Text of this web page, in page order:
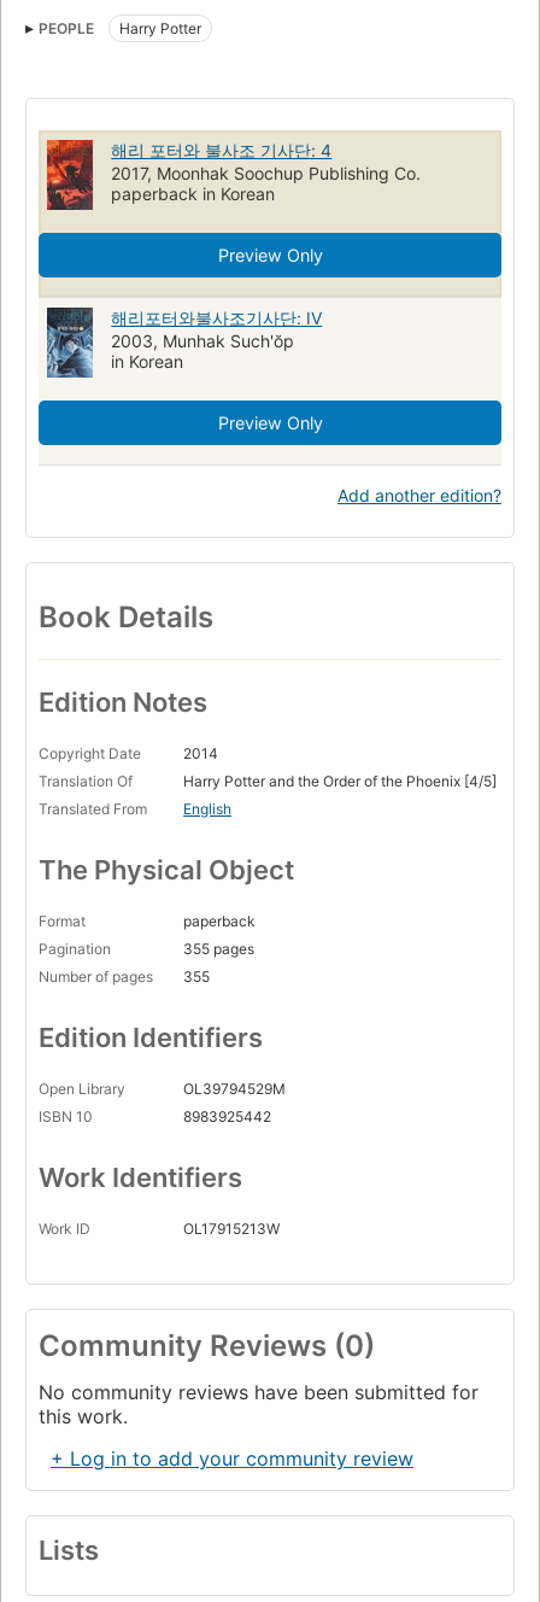
PEOPLE
Harry Potter
해리 포터와 불사조 기사단: 4
2017, Moonhak Soochup Publishing Co.
paperback in Korean
Preview Only
해리포터와불사조기사단: IV
2003, Munhak Such'ŏp
in Korean
Preview Only
Add another edition?
Book Details
Edition Notes
Copyright Date
2014
Translation Of
Harry Potter and the Order of the Phoenix [4/5]
Translated From
English
The Physical Object
Format
paperback
Pagination
355 pages
Number of pages
355
Edition Identifiers
Open Library
OL39794529M
ISBN 10
8983925442
Work Identifiers
Work ID OL17915213W
Community Reviews (0)
No community reviews have been submitted for
this work.
+ Log in to add your community review
Lists